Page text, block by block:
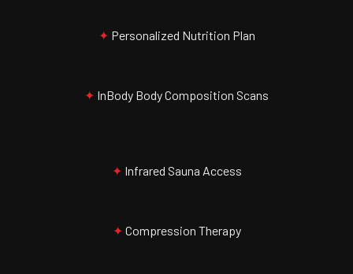
✦ Personalized Nutrition Plan
✦ InBody Body Composition Scans
✦ Infrared Sauna Access
✦ Compression Therapy